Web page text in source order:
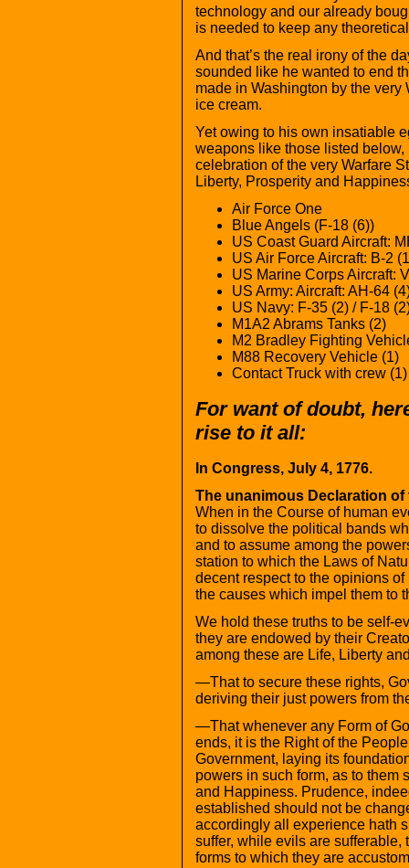
technology and our already
is needed to keep any
And that’s the real irony of the
sounded like he wanted to end
made in Washington by the very
ice cream.
Yet owing to his own insatiable
weapons like those listed
celebration of the very Warfare
Liberty, Prosperity and
Air Force One
Blue Angels (F-18 (6))
US Coast Guard Aircraft:
US Air Force Aircraft: B-2
US Marine Corps Aircraft:
US Army: Aircraft: AH-64
US Navy: F-35 (2) / F-18
M1A2 Abrams Tanks (2)
M2 Bradley Fighting
M88 Recovery Vehicle (1)
Contact Truck with crew (1)
For want of doubt,
rise to it all:
In Congress, July 4, 1776.
The unanimous Declaration
When in the Course of human
to dissolve the political bands
and to assume among the
station to which the Laws of
decent respect to the opinions
the causes which impel them to
We hold these truths to be self-
they are endowed by their
among these are Life, Liberty
—That to secure these rights,
deriving their just powers from
—That whenever any Form of
ends, it is the Right of the
Government, laying its
powers in such form, as to them
and Happiness. Prudence,
established should not be
accordingly all experience hath
suffer, while evils are
forms to which they are